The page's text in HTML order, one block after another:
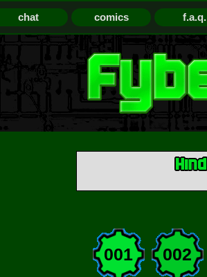
chat comics f.a.q.
001 002